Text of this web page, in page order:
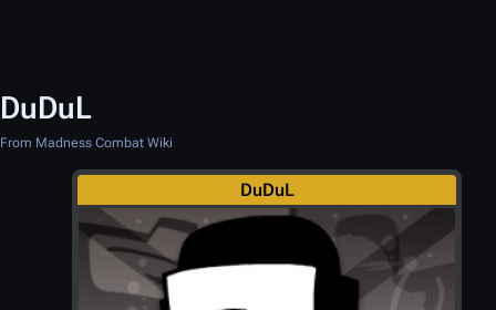
DuDuL
From Madness Combat Wiki
DuDuL